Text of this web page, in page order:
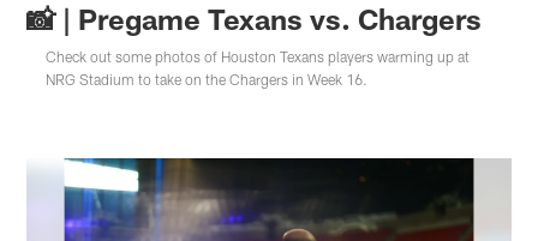
📸 | Pregame Texans vs. Chargers
Check out some photos of Houston Texans players warming up at
NRG Stadium to take on the Chargers in Week 16.